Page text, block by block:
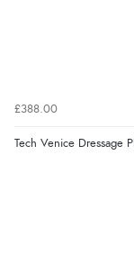
£388.00
Tech Venice Dressage